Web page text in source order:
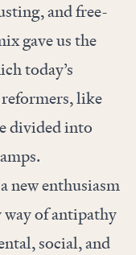
and free-
gave us the
today’s
reformers, like
divided into
new enthusiasm
of antipathy
social, and